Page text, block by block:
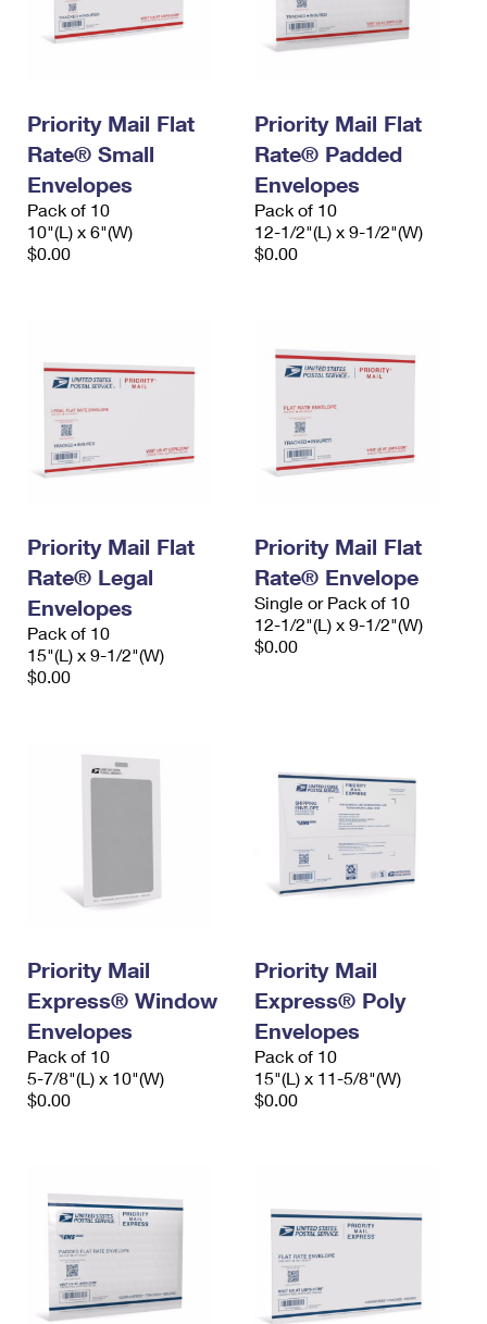
Priority Mail Flat
Rate® Small
Envelopes
Pack of 10
10"(L) x 6"(W)
$0.00
Priority Mail Flat
Rate® Padded
Envelopes
Pack of 10
12-1/2"(L) x 9-1/2"(W)
$0.00
Priority Mail Flat
Rate® Legal
Envelopes
Pack of 10
15"(L) x 9-1/2"(W)
$0.00
Priority Mail Flat
Rate® Envelope
Single or Pack of 10
12-1/2"(L) x 9-1/2"(W)
$0.00
Priority Mail
Express® Window
Envelopes
Pack of 10
5-7/8"(L) x 10"(W)
$0.00
Priority Mail
Express® Poly
Envelopes
Pack of 10
15"(L) x 11-5/8"(W)
$0.00